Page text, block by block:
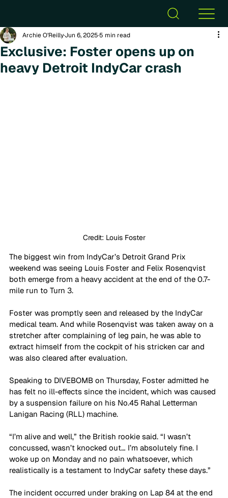
Exclusive: Foster opens up on
heavy Detroit IndyCar crash
Archie O’ReillyJun 6, 20255 min read
Credit: Louis Foster
The biggest win from IndyCar’s Detroit Grand Prix
weekend was seeing Louis Foster and Felix Rosenqvist
both emerge from a heavy accident at the end of the 0.7-
mile run to Turn 3.
Foster was promptly seen and released by the IndyCar
medical team. And while Rosenqvist was taken away on a
stretcher after complaining of leg pain, he was able to
extract himself from the cockpit of his stricken car and
was also cleared after evaluation.
Speaking to DIVEBOMB on Thursday, Foster admitted he
has felt no ill-effects since the incident, which was caused
by a suspension failure on his No.45 Rahal Letterman
Lanigan Racing (RLL) machine.
“I’m alive and well,” the British rookie said. “I wasn’t
concussed, wasn’t knocked out… I’m absolutely fine. I
woke up on Monday and no pain whatsoever, which
realistically is a testament to IndyCar safety these days.”
The incident occurred under braking on Lap 84 at the end